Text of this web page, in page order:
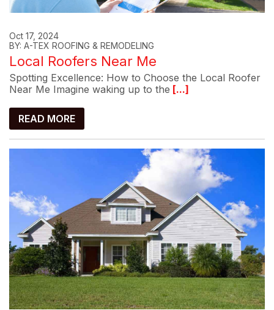
Oct 17, 2024
BY: A-TEX ROOFING & REMODELING
Local Roofers Near Me
Spotting Excellence: How to Choose the Local Roofer
Near Me Imagine waking up to the [...]
READ MORE